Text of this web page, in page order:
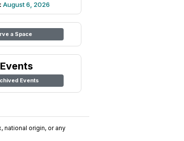
August 6, 2026
a Space
Events
national origin, or any